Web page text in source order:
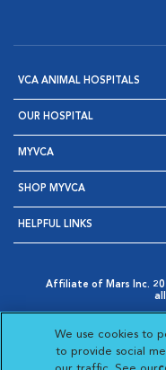
VCA ANIMAL HOSPITALS
OUR HOSPITAL
MYVCA
SHOP MYVCA
HELPFUL LINKS
Affiliate of Mars Inc.
Opens in New Window
AdChoices
Opens in NewYour
Opens
We use cookies to
to provide social